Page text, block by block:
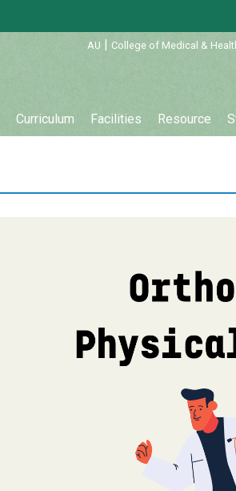
AU | College of Medical &
Curriculum Facilities Resource